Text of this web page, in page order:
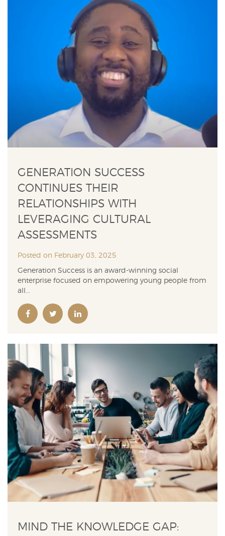
GENERATION SUCCESS
CONTINUES THEIR
RELATIONSHIPS WITH
LEVERAGING CULTURAL
ASSESSMENTS
Posted on February 03, 2025
Generation Success is an award-winning social
enterprise focused on empowering young people from
all...
MIND THE KNOWLEDGE GAP: